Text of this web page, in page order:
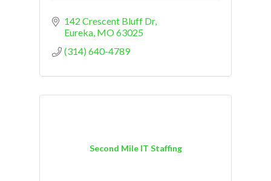
142 Crescent Bluff Dr
Eureka MO63025
(314) 640-4789
Second Mile IT Staffing